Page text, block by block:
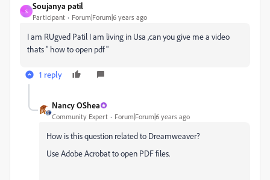
S
Soujanya patil
Participant Forum|Forum|6 years ago
I am RUgved Patil I am living in Usa ,can you give me a video
thats " how to open pdf"
1 reply
Nancy OShea
Community Expert Forum|Forum|6 years ago
How is this question related to Dreamweaver?
Use Adobe Acrobat to open PDF files.